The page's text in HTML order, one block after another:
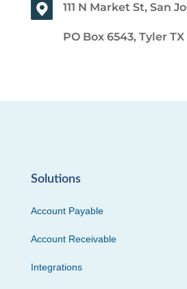
111 N Market St, San
PO Box 6543, Tyler TX
Solutions
Account Payable
Account Receivable
Integrations